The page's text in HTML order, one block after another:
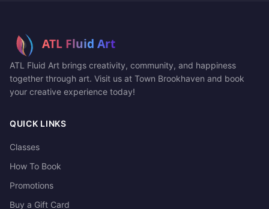
ATL Fluid Art brings creativity, community, and happiness
together through art. Visit us at Town Brookhaven and book
your creative experience today!
QUICK LINKS
Classes
How To Book
Promotions
Buy a Gift Card